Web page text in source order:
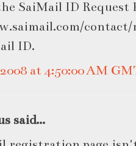
SaiMail ID Request
contact/
ID.
at 4:50:00 AM
said...